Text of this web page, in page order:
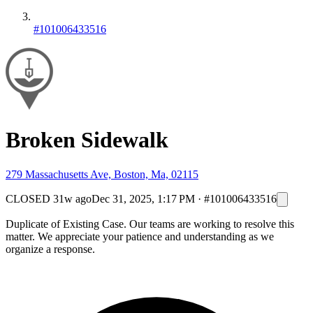
#101006433516
Broken Sidewalk
279 Massachusetts Ave, Boston, Ma, 02115
CLOSED 31w agoDec 31, 2025, 1:17 PM · #101006433516
Duplicate of Existing Case. Our teams are working to resolve this
matter. We appreciate your patience and understanding as we
organize a response.